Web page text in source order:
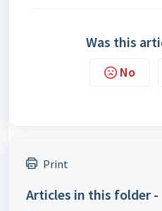
Was this
No
Print
Articles in this folder -